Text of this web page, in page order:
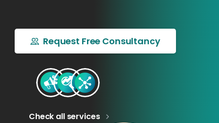
Request Free Consultancy
Check all services